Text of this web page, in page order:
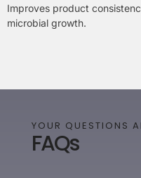
Improves product
microbial growth.
YOUR QUESTIONS
FAQs